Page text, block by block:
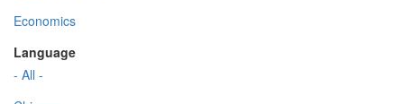
Economics
Language
- All -